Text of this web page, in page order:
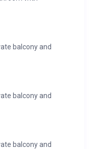
balcony and
balcony and
balcony and